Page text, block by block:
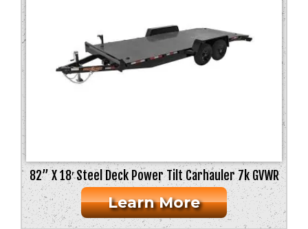
82” X 18′ Steel Deck Power Tilt Carhauler 7k GVWR
Learn More